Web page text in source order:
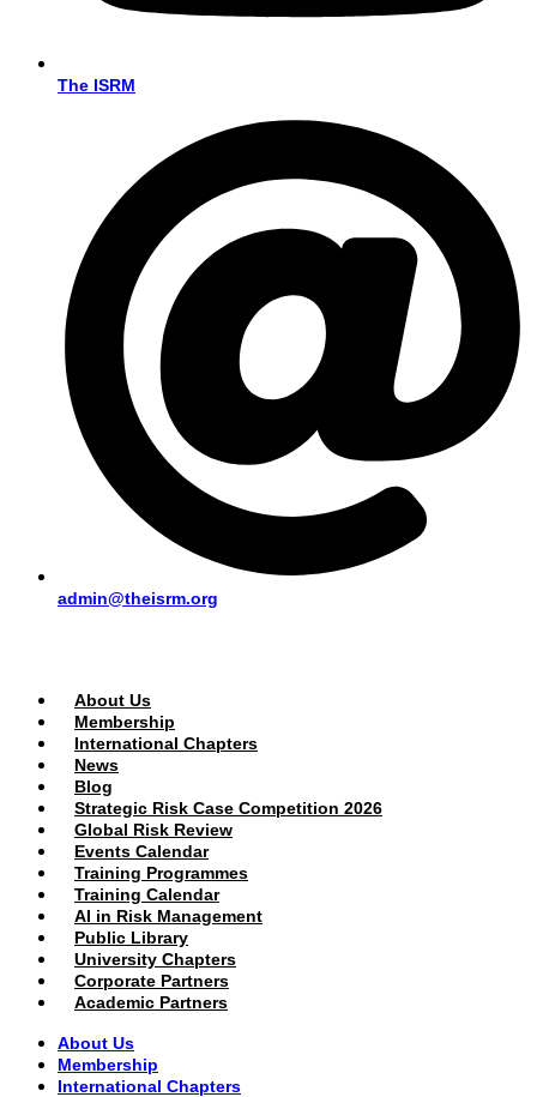
The ISRM
admin@theisrm.org
About Us
Membership
International Chapters
News
Blog
Strategic Risk Case Competition 2026
Global Risk Review
Events Calendar
Training Programmes
Training Calendar
AI in Risk Management
Public Library
University Chapters
Corporate Partners
Academic Partners
About Us
Membership
International Chapters